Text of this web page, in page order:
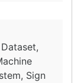
Sign